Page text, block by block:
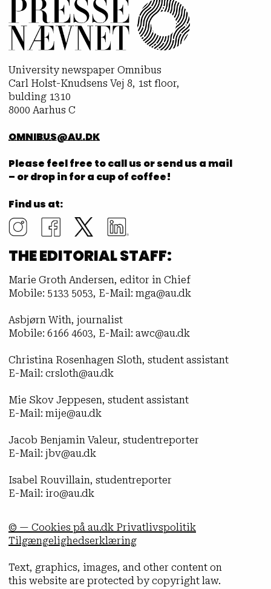
University newspaper Omnibus
Carl Holst-Knudsens Vej 8, 1st floor,
bulding 1310
8000 Aarhus C
OMNIBUS@AU.DK
Please feel free to call us or send us a mail
– or drop in for a cup of coffee!
Find us at:
THE EDITORIAL STAFF:
Marie Groth Andersen, editor in Chief
Mobile: 5133 5053, E-Mail: mga@au.dk
Asbjørn With, journalist
Mobile: 6166 4603, E-Mail: awc@au.dk
Christina Rosenhagen Sloth, student assistant
E-Mail: crsloth@au.dk
Mie Skov Jeppesen, student assistant
E-Mail: mije@au.dk
Jacob Benjamin Valeur, studentreporter
E-Mail: jbv@au.dk
Isabel Rouvillain, studentreporter
E-Mail: iro@au.dk
© — Cookies på au.dk Privatlivspolitik
Tilgængelighedserklæring
Text, graphics, images, and other content on
this website are protected by copyright law.